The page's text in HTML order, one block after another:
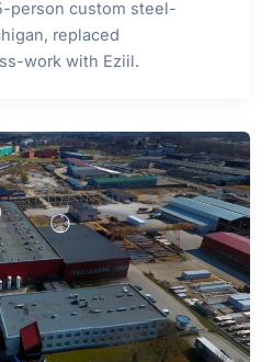
person custom steel-
replaced
work with Eziil.